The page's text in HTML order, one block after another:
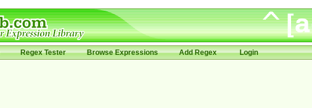
Regex Tester Browse Expressions Add Regex Login